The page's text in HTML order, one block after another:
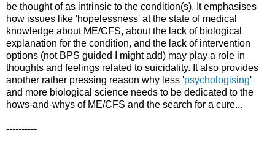
be thought of as intrinsic to the condition(s). It emphasises
how issues like 'hopelessness' at the state of medical
knowledge about ME/CFS, about the lack of biological
explanation for the condition, and the lack of intervention
options (not BPS guided I might add) may play a role in
thoughts and feelings related to suicidality. It also provides
another rather pressing reason why less 'psychologising'
and more biological science needs to be dedicated to the
hows-and-whys of ME/CFS and the search for a cure...
----------